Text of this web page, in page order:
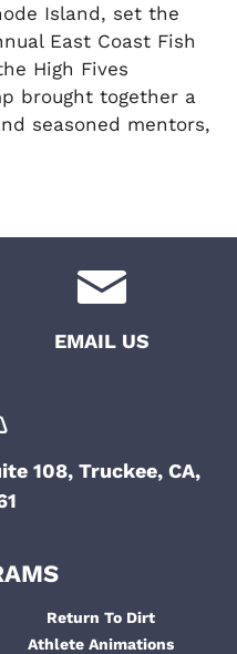
Island, set the
East Coast Fish
High Fives
brought together a
seasoned mentors,
EMAIL US
108, Truckee, CA,
Return To Dirt
Athlete Animations